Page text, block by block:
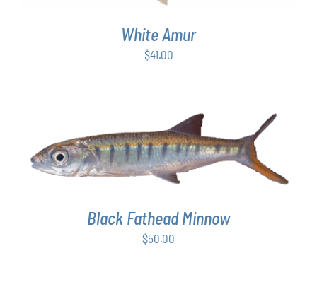
White Amur
$41.00
ADD TO CART / DETAILS
Black Fathead Minnow
$50.00